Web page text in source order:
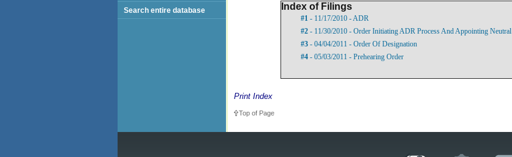
Index of Filings
#1 - 11/17/2010 - ADR
#2 - 11/30/2010 - Order Initiating ADR Process And Appointing Neutral
#3 - 04/04/2011 - Order Of Designation
#4 - 05/03/2011 - Prehearing Order
Print Index
Top of Page
Search entire database